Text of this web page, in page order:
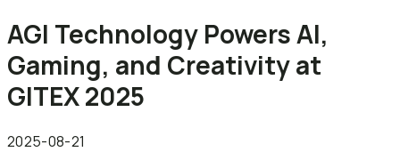
AGI Technology Powers AI,
Gaming, and Creativity at
GITEX 2025
2025-08-21